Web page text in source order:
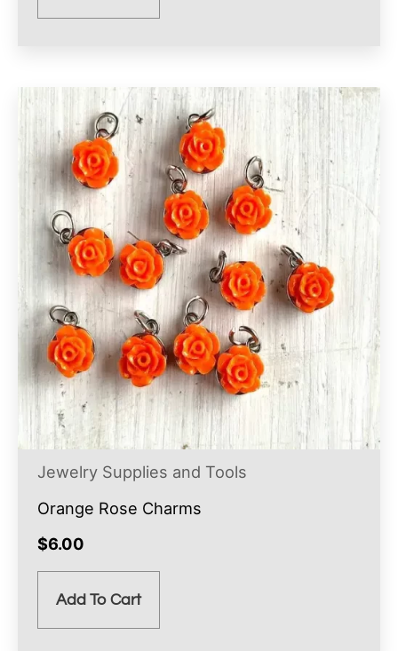
Jewelry Supplies and Tools
Orange Rose Charms
$6.00
Add To Cart